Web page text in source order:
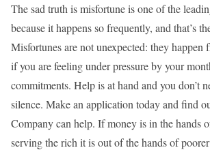
The sad truth is misfortune is one of the
because it happens so frequently, and that’s
Misfortunes are not unexpected: they happen
if you are feeling under pressure by your
commitments. Help is at hand and you don’t
silence. Make an application today and find
Company can help. If money is in the hands
serving the rich it is out of the hands of